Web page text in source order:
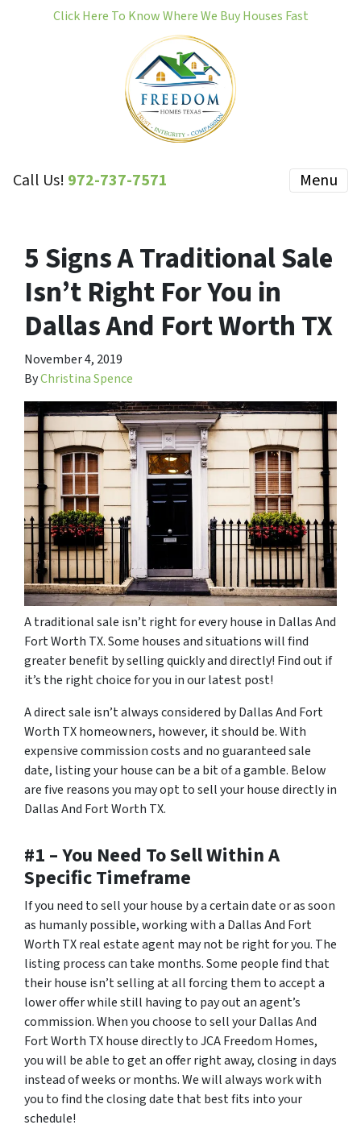
Click Here To Know Where We Buy Houses Fast
Call Us! 972-737-7571 Menu
5 Signs A Traditional Sale
Isn’t Right For You in
Dallas And Fort Worth TX
November 4, 2019
ByChristina Spence
A traditional sale isn’t right for every house in Dallas And
Fort Worth TX. Some houses and situations will find
greater benefit by selling quickly and directly! Find out if
it’s the right choice for you in our latest post!
A direct sale isn’t always considered by Dallas And Fort
Worth TX homeowners, however, it should be. With
expensive commission costs and no guaranteed sale
date, listing your house can be a bit of a gamble. Below
are five reasons you may opt to sell your house directly in
Dallas And Fort Worth TX.
#1 – You Need To Sell Within A
Specific Timeframe
If you need to sell your house by a certain date or as soon
as humanly possible, working with a Dallas And Fort
Worth TX real estate agent may not be right for you. The
listing process can take months. Some people find that
their house isn’t selling at all forcing them to accept a
lower offer while still having to pay out an agent’s
commission. When you choose to sell your Dallas And
Fort Worth TX house directly to JCA Freedom Homes,
you will be able to get an offer right away, closing in days
instead of weeks or months. We will always work with
you to find the closing date that best fits into your
schedule!